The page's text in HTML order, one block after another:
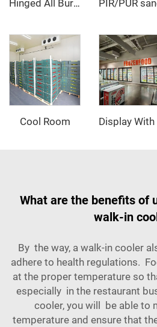
Hinged All Buried Door
Cool Room
What are the benefits of
walk-in
By the way, a walk-in cooler
adhere to health regulations.
at the proper temperature so
especially in the restaurant
cooler, you will be able to
temperature and ensure that